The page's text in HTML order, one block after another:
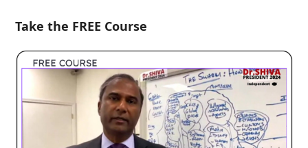
Take the FREE Course